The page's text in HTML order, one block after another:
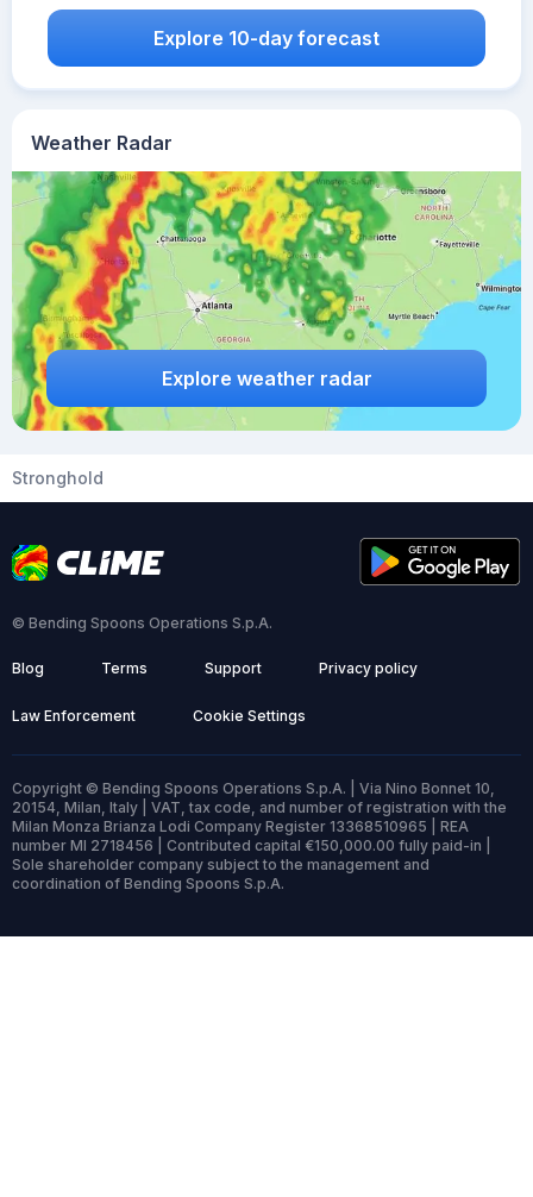
Weather Radar
Explore weather radar
Explore 10-day forecast
Stronghold
© Bending Spoons Operations S.p.A.
Blog Terms Support Privacy policy
Law Enforcement Cookie Settings
Copyright © Bending Spoons Operations S.p.A. | Via Nino Bonnet 10,
20154, Milan, Italy | VAT, tax code, and number of registration with the
Milan Monza Brianza Lodi Company Register 13368510965 | REA
number MI 2718456 | Contributed capital €150,000.00 fully paid-in |
Sole shareholder company subject to the management and
coordination of Bending Spoons S.p.A.